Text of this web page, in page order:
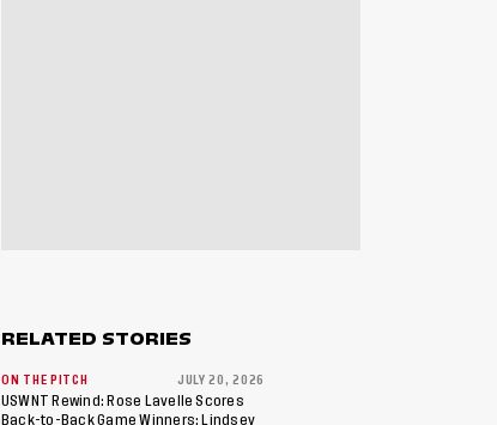
RELATED STORIES
ON THE PITCH JULY 20, 2026
USWNT Rewind: Rose Lavelle Scores
Back-to-Back Game Winners; Lindsey